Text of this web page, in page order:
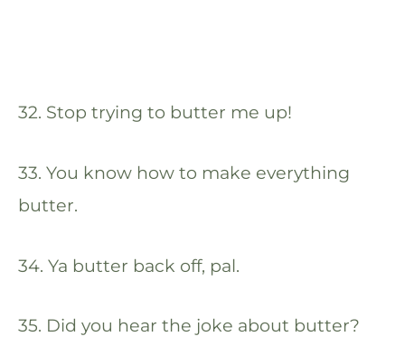
32. Stop trying to butter me up!
33. You know how to make everything
butter.
34. Ya butter back off, pal.
35. Did you hear the joke about butter?